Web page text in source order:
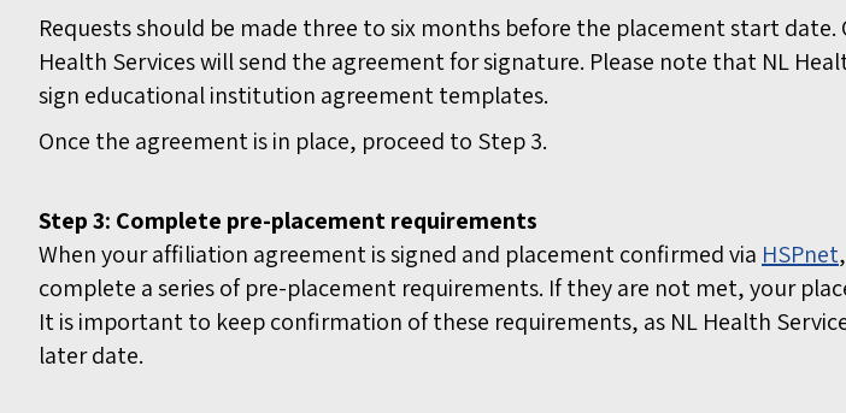
Requests should be made three to six months before the placement start date.
Health Services will send the agreement for signature. Please note that NL
sign educational institution agreement templates.
Once the agreement is in place, proceed to Step 3.
Step 3: Complete pre-placement requirements
When your affiliation agreement is signed and placement confirmed via HSPnet
complete a series of pre-placement requirements. If they are not met, your
It is important to keep confirmation of these requirements, as NL Health
later date.